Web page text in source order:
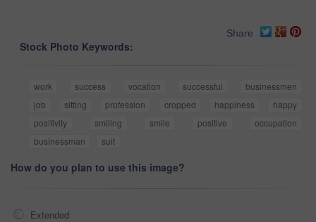
Share
Stock Photo Keywords:
work success vocation successful
businessmen
job
sitting profession cropped happiness
happy
positivity
smiling smile positive
occupation
businessman
suit
How do you plan to use this image?
Extended